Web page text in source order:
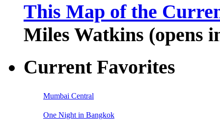
This Map of the
Miles Watkins (opens
Current Favorites
Mumbai Central
One Night in Bangkok